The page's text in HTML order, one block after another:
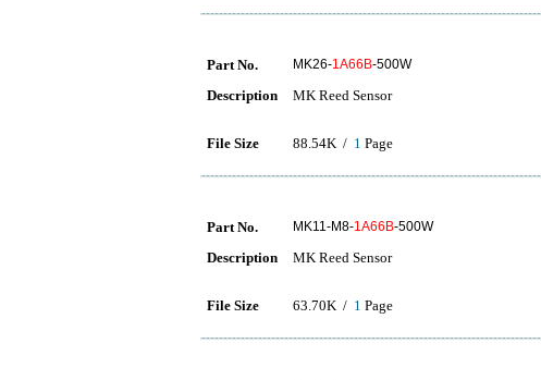
Part No. MK26-1A66B-500W
Description MK Reed Sensor
File Size 88.54K / 1 Page
Part No. MK11-M8-1A66B-500W
Description MK Reed Sensor
File Size 63.70K / 1 Page